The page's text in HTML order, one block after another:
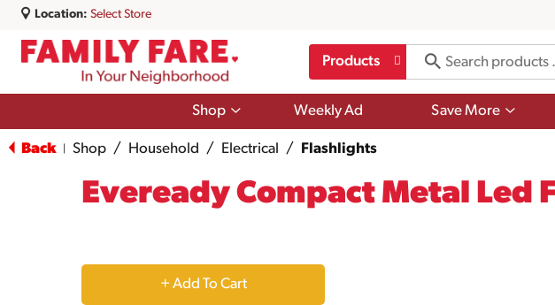
Location: Select Store
Products
Shop
Show
Shop
Weekly Ad Save More
Show
Back Shop / Household / Electrical / Flashlights
Eveready Compact Metal Led
+